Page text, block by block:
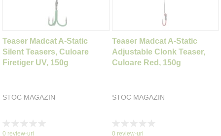
Teaser Madcat A-Static
Silent Teasers, Culoare
Firetiger UV, 150g
STOC MAGAZIN
0%
0 review-uri
Teaser Madcat A-Static
Adjustable Clonk Teaser,
Culoare Red, 150g
STOC MAGAZIN
0%
0 review-uri